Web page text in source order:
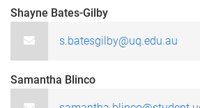
Shayne Bates-Gilby
s.batesgilby@uq.edu.au
Samantha Blinco